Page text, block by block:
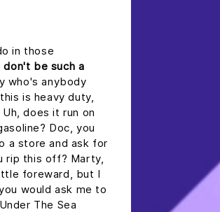
in those
don't be such a
who's anybody
is heavy duty,
does it run on
Doc, you
a store and ask for
rip this off? Marty,
foreward, but I
would ask me to
The Sea